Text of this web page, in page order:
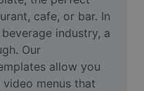
cafe, or bar. In
industry, a
Our
allow you
menus that